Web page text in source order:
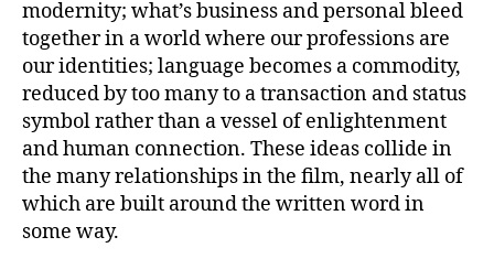
modernity; what’s business and personal bleed
together in a world where our professions are
our identities; language becomes a commodity,
reduced by too many to a transaction and status
symbol rather than a vessel of enlightenment
and human connection. These ideas collide in
the many relationships in the film, nearly all of
which are built around the written word in
some way.